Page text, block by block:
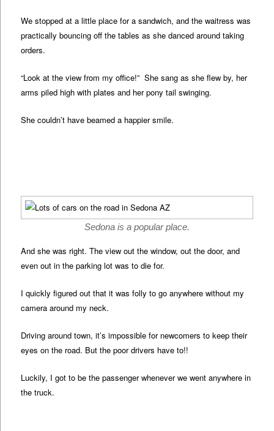
We stopped at a little place for a sandwich, and the waitress was
practically bouncing off the tables as she danced around taking
orders.
“Look at the view from my office!” She sang as she flew by, her
arms piled high with plates and her pony tail swinging.
She couldn’t have beamed a happier smile.
Sedona is a popular place.
And she was right. The view out the window, out the door, and
even out in the parking lot was to die for.
I quickly figured out that it was folly to go anywhere without my
camera around my neck.
Driving around town, it’s impossible for newcomers to keep their
eyes on the road. But the poor drivers have to!!
Luckily, I got to be the passenger whenever we went anywhere in
the truck.